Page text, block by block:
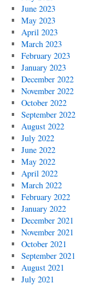
June 2023
May 2023
April 2023
March 2023
February 2023
January 2023
December 2022
November 2022
October 2022
September 2022
August 2022
July 2022
June 2022
May 2022
April 2022
March 2022
February 2022
January 2022
December 2021
November 2021
October 2021
September 2021
August 2021
July 2021